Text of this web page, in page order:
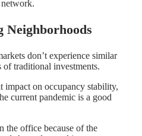
Neighborhoods
don’t experience similar
traditional investments.
impact on occupancy stability,
current pandemic is a good
the office because of the